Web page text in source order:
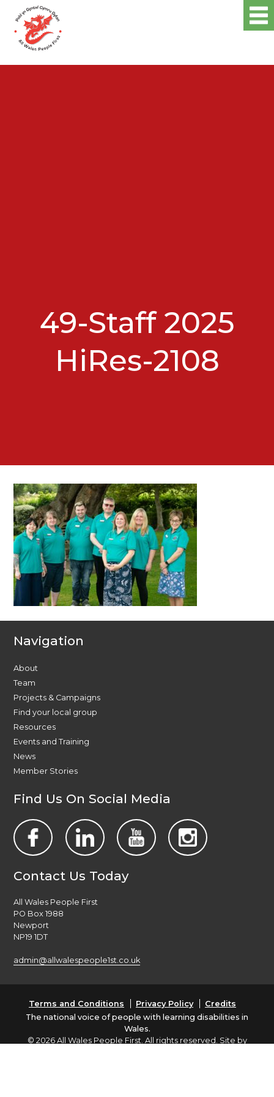
49-Staff 2025
HiRes-2108
Navigation
About
Team
Projects & Campaigns
Find your local group
Resources
Events and Training
News
Member Stories
Find Us On Social Media
Contact Us Today
All Wales People First
PO Box 1988
Newport
NP19 1DT
admin@allwalespeople1st.co.uk
Terms and Conditions Privacy Policy
Credits
The national voice of people with learning disabilities in
Wales.
© 2026 All Wales People First. All rights reserved. Site by